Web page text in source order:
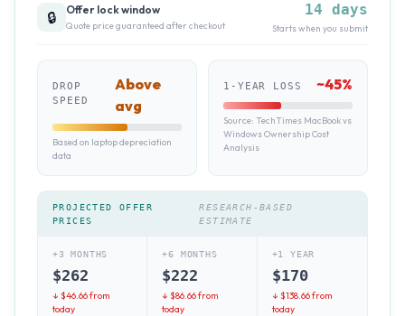
🔒 Offer lock window
Quote price guaranteed after checkout
14 days
Starts when you submit
DROP
SPEED
Above
avg
Based on laptop depreciation
data
1-YEAR LOSS ~45%
Source: TechTimes MacBook vs
Windows Ownership Cost
Analysis
PROJECTED OFFER
PRICES
RESEARCH-BASED
ESTIMATE
+3 MONTHS
$262
↓ $46.66from
today
+6 MONTHS
$222
↓ $86.66from
today
+1 YEAR
$170
↓ $138.66from
today